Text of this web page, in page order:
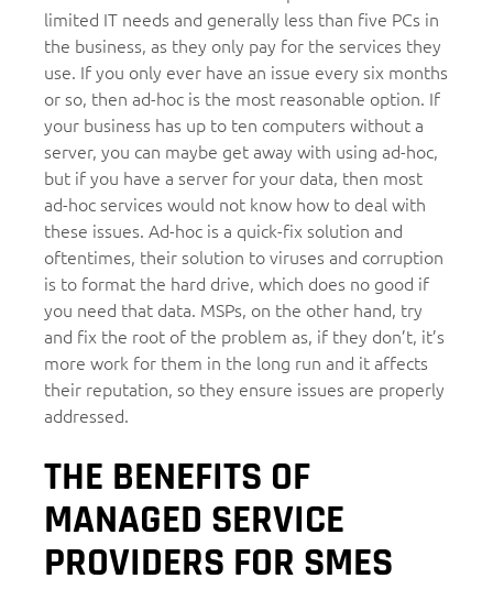
limited IT needs and generally less than five PCs in
the business, as they only pay for the services they
use. If you only ever have an issue every six months
or so, then ad-hoc is the most reasonable option. If
your business has up to ten computers without a
server, you can maybe get away with using ad-hoc,
but if you have a server for your data, then most
ad-hoc services would not know how to deal with
these issues. Ad-hoc is a quick-fix solution and
oftentimes, their solution to viruses and corruption
is to format the hard drive, which does no good if
you need that data. MSPs, on the other hand, try
and fix the root of the problem as, if they don’t, it’s
more work for them in the long run and it affects
their reputation, so they ensure issues are properly
addressed.
THE BENEFITS OF
MANAGED SERVICE
PROVIDERS FOR SMES